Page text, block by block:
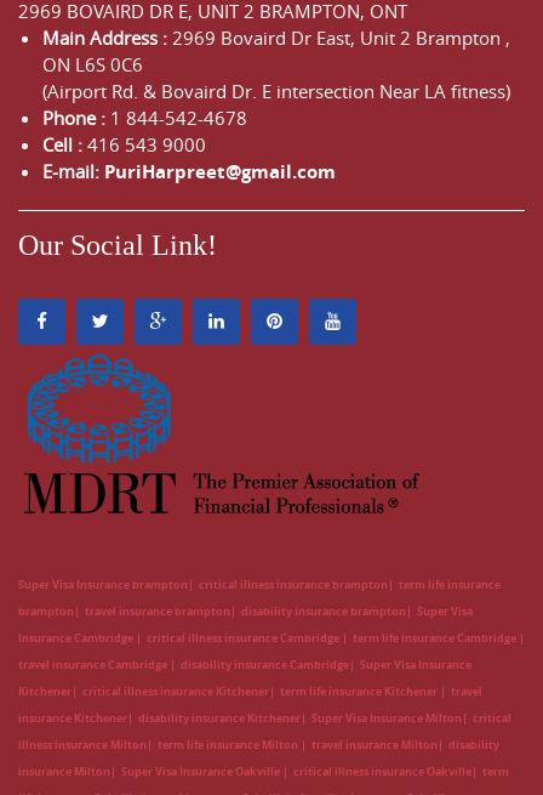
2969 BOVAIRD DR E, UNIT 2 BRAMPTON, ONT
Main Address : 2969 Bovaird Dr East, Unit 2 Brampton ,
ON L6S 0C6
(Airport Rd. & Bovaird Dr. E intersection Near LA fitness)
Phone : 1 844-542-4678
Cell : 416 543 9000
E-mail: PuriHarpreet@gmail.com
Our Social Link!
Super Visa Insurance brampton critical illness insurance brampton
term life insurance
brampton
travel insurance brampton disability insurance brampton
Super Visa
Insurance Cambridge
critical illness insurance Cambridge
term life insurance Cambridge
travel insurance Cambridge
disability insurance Cambridge
Super Visa Insurance
Kitchener
critical illness insurance Kitchener term life insurance Kitchener
travel
insurance Kitchener
disability insurance Kitchener Super Visa Insurance Milton
critical
illness insurance Milton
term life insurance Milton travel insurance Milton
disability
insurance Milton
Super Visa Insurance Oakville critical illness insurance Oakville
term